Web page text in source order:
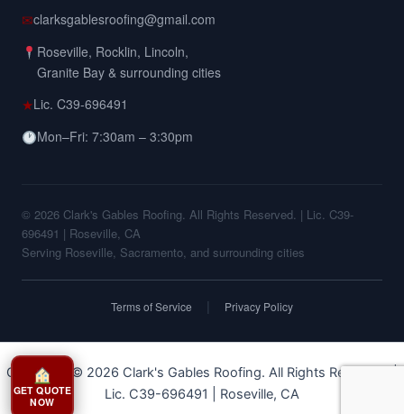
GET QUOTE
NOW
✉clarksgablesroofing@gmail.com
Roseville, Rocklin, Lincoln,
Granite Bay & surrounding cities
★Lic. C39-696491
Mon–Fri: 7:30am – 3:30pm
© 2026 Clark's Gables Roofing. All Rights Reserved. | Lic. C39-
696491 | Roseville, CA
Serving Roseville, Sacramento, and surrounding cities
Terms of Service | Privacy Policy
Copyright © 2026 Clark's Gables Roofing. All Rights Reserved. |
Lic. C39-696491 | Roseville, CA